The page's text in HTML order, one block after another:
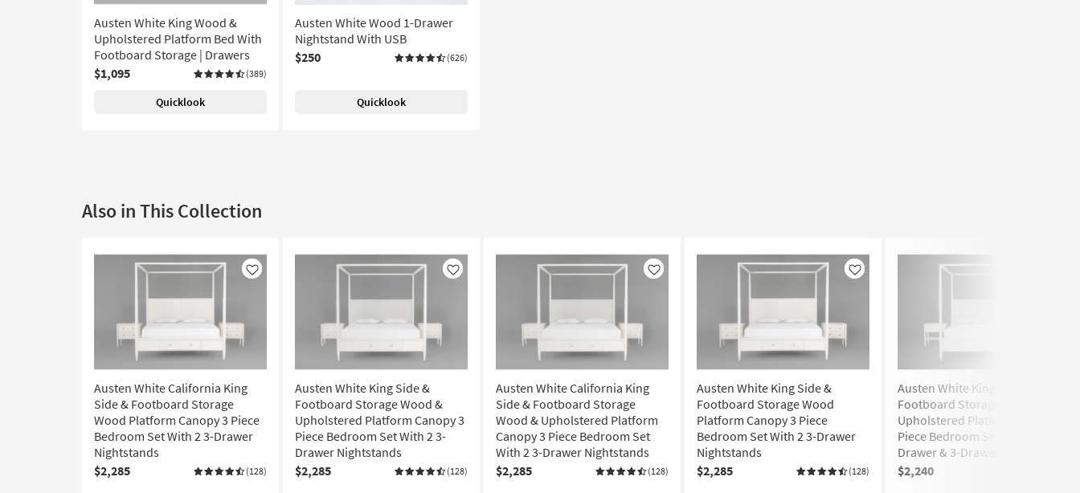
Austen White King Wood &
Upholstered Platform Bed With
Footboard Storage | Drawers
$1,095
(389)
Quicklook
Austen White Wood 1-Drawer
Nightstand With USB
$250
(626)
Quicklook
Also in This Collection
Like
Austen White California King
Side & Footboard Storage
Wood Platform Canopy 3 Piece
Bedroom Set With 2 3-Drawer
Nightstands
$2,285
(128)
Like
Austen White King Side &
Footboard Storage Wood &
Upholstered Platform Canopy 3
Piece Bedroom Set With 2 3-
Drawer Nightstands
$2,285
(128)
Like
Austen White California King
Side & Footboard Storage
Wood & Upholstered Platform
Canopy 3 Piece Bedroom Set
With 2 3-Drawer Nightstands
$2,285
(128)
Like
Austen White King Side &
Footboard Storage Wood
Platform Canopy 3 Piece
Bedroom Set With 2 3-Drawer
Nightstands
$2,285
(128)
Austen White King Side &
Footboard Storage Wood &
Upholstered Platform Canopy 3
Piece Bedroom Set With 1-
Drawer & 3-Drawer Nightstands
$2,240